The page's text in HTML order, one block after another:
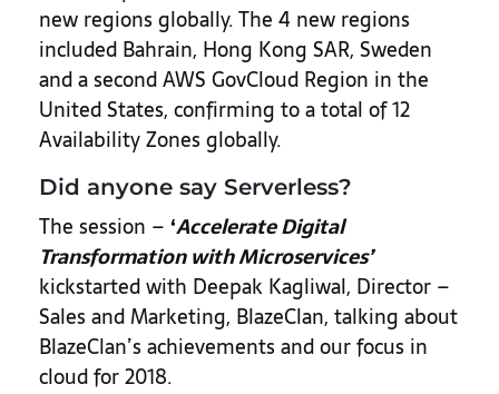
new regions globally. The 4 new regions
included Bahrain, Hong Kong SAR, Sweden
and a second AWS GovCloud Region in the
United States, confirming to a total of 12
Availability Zones globally.
Did anyone say Serverless?
The session – ‘Accelerate Digital
Transformation with Microservices’
kickstarted with Deepak Kagliwal, Director –
Sales and Marketing, BlazeClan, talking about
BlazeClan’s achievements and our focus in
cloud for 2018.